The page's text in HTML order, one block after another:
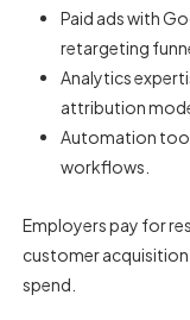
Paid ads with
retargeting
Analytics
attribution
Automation
workflows.
Employers pay for
customer acquisition
spend.